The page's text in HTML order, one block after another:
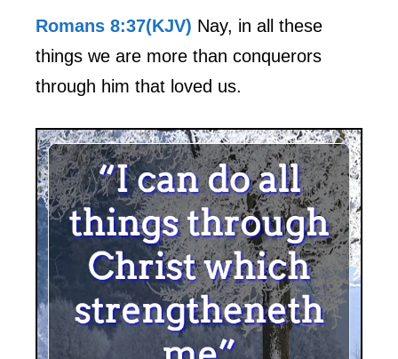
Romans 8:37(KJV) Nay, in all these
things we are more than conquerors
through him that loved us.